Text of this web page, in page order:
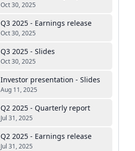
Oct 30, 2025
Q3 2025 - Earnings release
Oct 30, 2025
Q3 2025 - Slides
Oct 30, 2025
Investor presentation - Slides
Aug 11, 2025
Q2 2025 - Quarterly report
Jul 31, 2025
Q2 2025 - Earnings release
Jul 31, 2025